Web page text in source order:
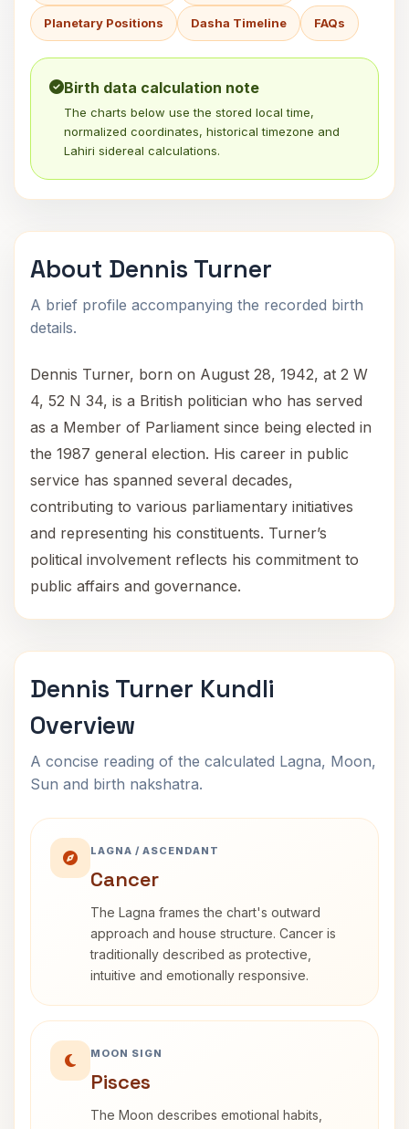
Planetary Positions Dasha Timeline FAQs
Birth data calculation note
The charts below use the stored local time,
normalized coordinates, historical timezone and
Lahiri sidereal calculations.
About Dennis Turner
A brief profile accompanying the recorded birth
details.
Dennis Turner, born on August 28, 1942, at 2 W
4, 52 N 34, is a British politician who has served
as a Member of Parliament since being elected in
the 1987 general election. His career in public
service has spanned several decades,
contributing to various parliamentary initiatives
and representing his constituents. Turner’s
political involvement reflects his commitment to
public affairs and governance.
Dennis Turner Kundli
Overview
A concise reading of the calculated Lagna, Moon,
Sun and birth nakshatra.
LAGNA / ASCENDANT
Cancer
The Lagna frames the chart's outward
approach and house structure. Cancer is
traditionally described as protective,
intuitive and emotionally responsive.
MOON SIGN
Pisces
The Moon describes emotional habits,